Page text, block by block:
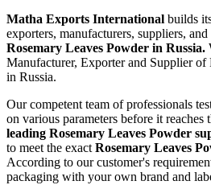
Matha Exports International builds
exporters, manufacturers, suppliers,
Rosemary Leaves Powder in Russia.
Manufacturer, Exporter and Supplier of
in Russia.
Our competent team of professionals
on various parameters before it reaches
leading Rosemary Leaves Powder
to meet the exact Rosemary Leaves
According to our customer's
packaging with your own brand and